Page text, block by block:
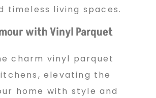
timeless living spaces.
with Vinyl Parquet
charm vinyl parquet
elevating the
home with style and